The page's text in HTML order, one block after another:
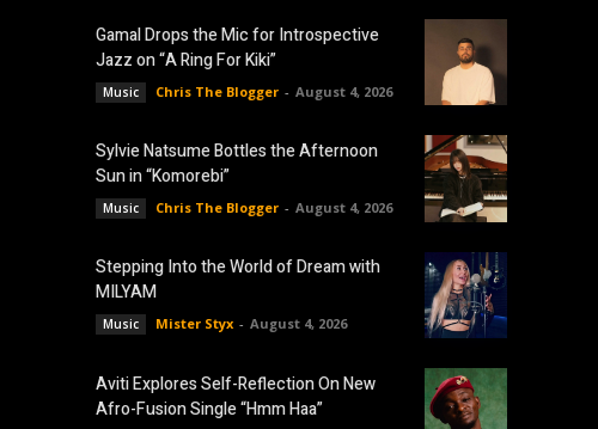
Gamal Drops the Mic for Introspective
Jazz on “A Ring For Kiki”
Music Chris The Blogger - August 4, 2026
Sylvie Natsume Bottles the Afternoon
Sun in “Komorebi”
Music Chris The Blogger - August 4, 2026
Stepping Into the World of Dream with
MILYAM
Music Mister Styx - August 4, 2026
Aviti Explores Self-Reflection On New
Afro-Fusion Single “Hmm Haa”